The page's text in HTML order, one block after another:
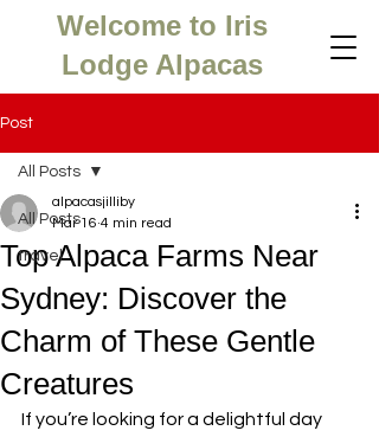
Welcome to Iris
Lodge Alpacas
Post
All Posts
travel
All Posts
Top Alpaca Farms Near
Sydney: Discover the
Charm of These Gentle
Creatures
alpacasjilliby
Mar 16 4 min read
If you’re looking for a delightful day